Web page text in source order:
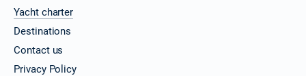
Yacht charter
Destinations
Contact us
Privacy Policy